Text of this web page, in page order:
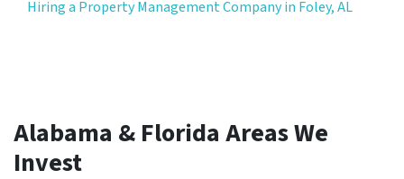
Hiring a Property Management Company in Foley, AL
Alabama & Florida Areas We
Invest